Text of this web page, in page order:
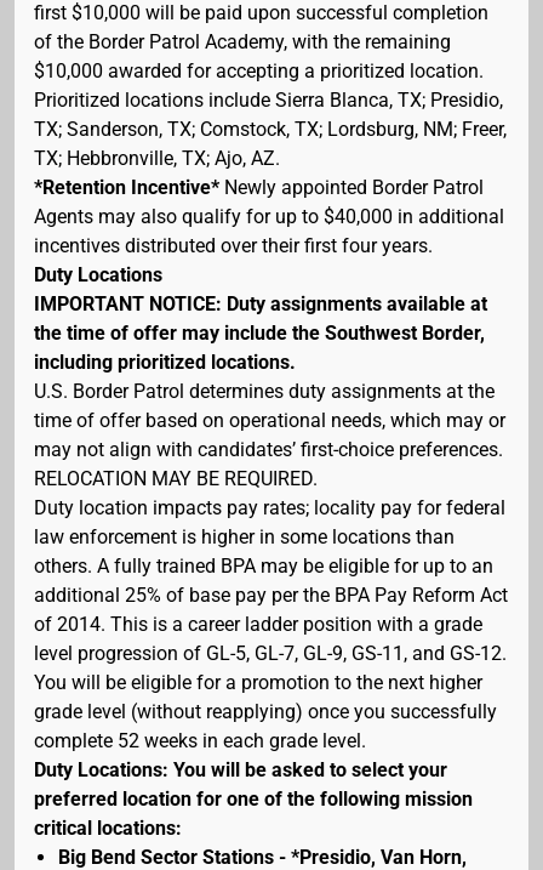
first $10,000 will be paid upon successful completion
of the Border Patrol Academy, with the remaining
$10,000 awarded for accepting a prioritized location.
Prioritized locations include Sierra Blanca, TX; Presidio,
TX; Sanderson, TX; Comstock, TX; Lordsburg, NM; Freer,
TX; Hebbronville, TX; Ajo, AZ.
*Retention Incentive* Newly appointed Border Patrol
Agents may also qualify for up to $40,000 in additional
incentives distributed over their first four years.
Duty Locations
IMPORTANT NOTICE: Duty assignments available at
the time of offer may include the Southwest Border,
including prioritized locations.
U.S. Border Patrol determines duty assignments at the
time of offer based on operational needs, which may or
may not align with candidates’ first-choice preferences.
RELOCATION MAY BE REQUIRED.
Duty location impacts pay rates; locality pay for federal
law enforcement is higher in some locations than
others. A fully trained BPA may be eligible for up to an
additional 25% of base pay per the BPA Pay Reform Act
of 2014. This is a career ladder position with a grade
level progression of GL-5, GL-7, GL-9, GS-11, and GS-12.
You will be eligible for a promotion to the next higher
grade level (without reapplying) once you successfully
complete 52 weeks in each grade level.
Duty Locations: You will be asked to select your
preferred location for one of the following mission
critical locations:
Big Bend Sector Stations - *Presidio, Van Horn,